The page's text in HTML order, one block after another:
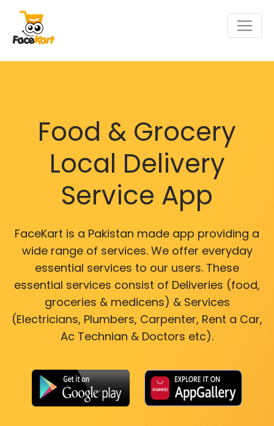
Food & Grocery
Local Delivery
Service App
FaceKart is a Pakistan made app providing a
wide range of services. We offer everyday
essential services to our users. These
essential services consist of Deliveries (food,
groceries & medicens) & Services
(Electricians, Plumbers, Carpenter, Rent a Car,
Ac Technian & Doctors etc).